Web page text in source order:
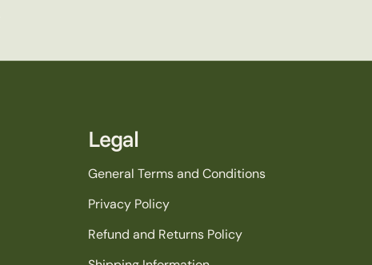
Legal
General Terms and Conditions
Privacy Policy
Refund and Returns Policy